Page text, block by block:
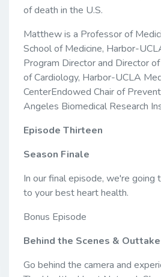
of death in the U.S.
Matthew is a Professor of
School of Medicine, Harbor-
Program Director and Director of
of Cardiology, Harbor-UCLA
CenterEndowed Chair of
Angeles Biomedical Research
Episode Thirteen
Season Finale
In our final episode, we're going
to your best heart health.
Bonus Episode
Behind the Scenes &
Go behind the camera and